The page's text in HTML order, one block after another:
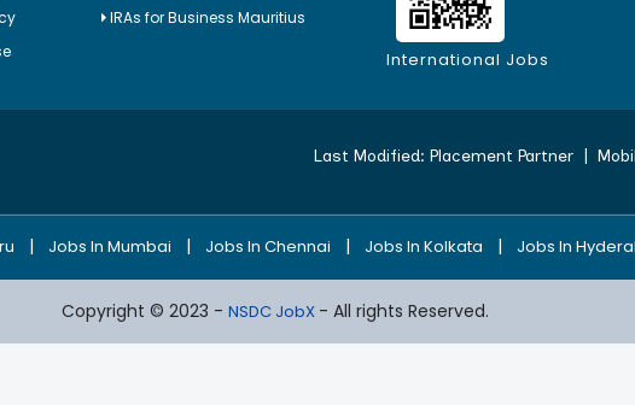
IRAs for Business Mauritius
International Jobs
Last Modified: Placement Partner|
| Jobs In Mumbai | Jobs In Chennai | Jobs In Kolkata | Jobs In
Copyright © 2023 - NSDC JobX - All rights Reserved.